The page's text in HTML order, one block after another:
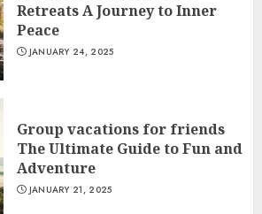
Retreats A Journey to Inner
Peace
JANUARY 24, 2025
Group vacations for friends
The Ultimate Guide to Fun and
Adventure
JANUARY 21, 2025